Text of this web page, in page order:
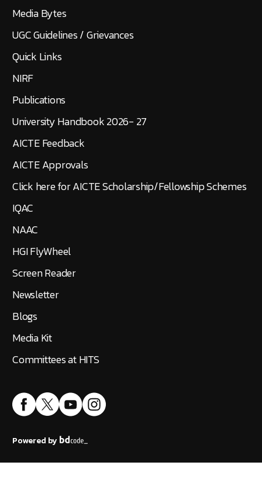
Media Bytes
UGC Guidelines / Grievances
Quick Links
NIRF
Publications
University Handbook 2026- 27
AICTE Feedback
AICTE Approvals
Click here for AICTE Scholarship/Fellowship Schemes
IQAC
NAAC
HGI FlyWheel
Screen Reader
Newsletter
Blogs
Media Kit
Committees at HITS
Powered by